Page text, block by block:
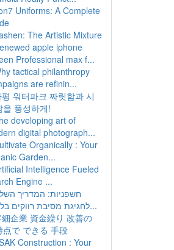
Uniforms: A Complete
The Artistic Mixture
apple iphone
Professional max f...
tactical philanthropy
are refinin...
평 워터파크 짜릿함과 시
을 풍성하게!
developing art of
digital photograph...
Organically : Your
Garden...
Intelligence Fueled
Engine ...
חשפניות: המדריך
לחגיגת מסיבת רווקים בלתי נ...
企業 資金繰り 改善の
点で できる 手段
Construction : Your